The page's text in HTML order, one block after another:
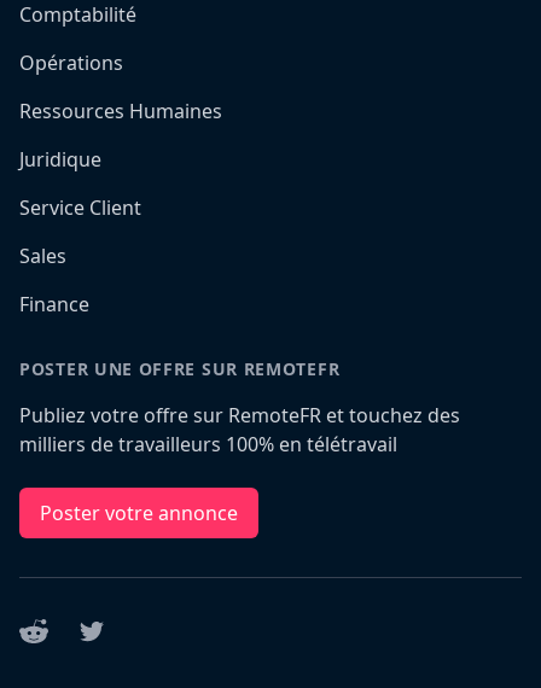
Comptabilité
Opérations
Ressources Humaines
Juridique
Service Client
Sales
Finance
POSTER UNE OFFRE SUR REMOTEFR
Publiez votre offre sur RemoteFR et touchez des
milliers de travailleurs 100% en télétravail
Poster votre annonce
Reddit Twitter